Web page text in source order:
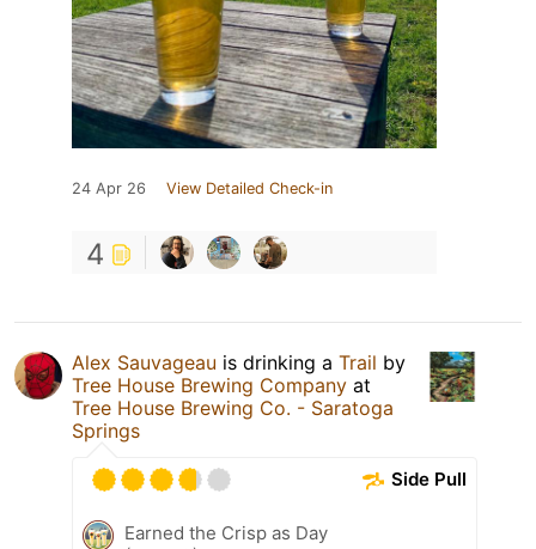
24 Apr 26 View Detailed Check-in
4
Alex Sauvageau is drinking a Trail by
Tree House Brewing Company at
Tree House Brewing Co. - Saratoga
Springs
Side Pull
Earned the Crisp as Day